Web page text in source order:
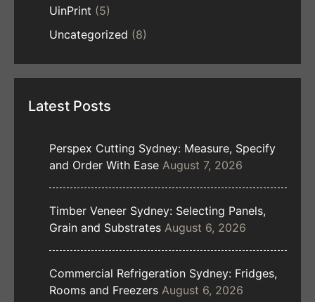
UinPrint (5)
Uncategorized (8)
Latest Posts
Perspex Cutting Sydney: Measure, Specify
and Order With Ease August 7, 2026
Timber Veneer Sydney: Selecting Panels,
Grain and Substrates August 6, 2026
Commercial Refrigeration Sydney: Fridges,
Rooms and Freezers August 6, 2026